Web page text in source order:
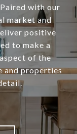
with our
market and
positive
to make a
of the
and properties